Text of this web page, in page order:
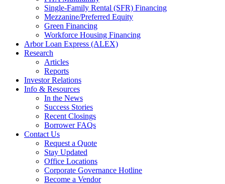
Single-Family Rental (SFR) Financing
Mezzanine/Preferred Equity
Green Financing
Workforce Housing Financing
Arbor Loan Express (ALEX)
Research
Articles
Reports
Investor Relations
Info & Resources
In the News
Success Stories
Recent Closings
Borrower FAQs
Contact Us
Request a Quote
Stay Updated
Office Locations
Corporate Governance Hotline
Become a Vendor